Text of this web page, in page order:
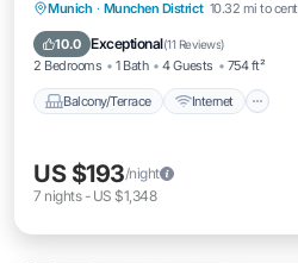
Munich · Munchen District 10.32 mi to
10.0 Exceptional(11 Reviews)
2 Bedrooms 1 Bath 4 Guests 754 ft²
Balcony/Terrace Internet
Balcony/Terrace
Child Friendly
US $193/night
7 nights- US $1,348